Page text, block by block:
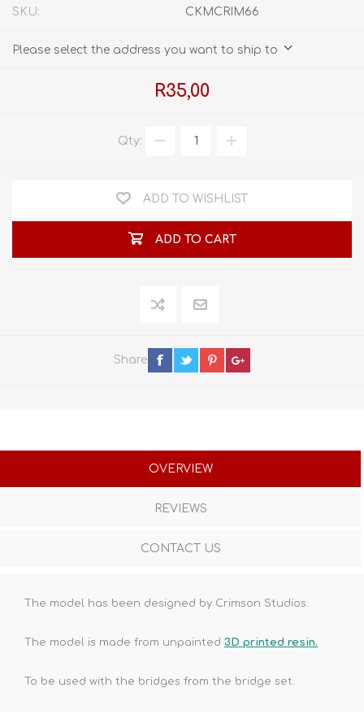
SKU: CKMCRIM66
Please select the address you want to ship to
R35,00
Qty:
ADD TO WISHLIST
ADD TO CART
Share
OVERVIEW
REVIEWS
CONTACT US
The model has been designed by Crimson Studios.
The model is made from unpainted 3D printed resin.
To be used with the bridges from the bridge set.